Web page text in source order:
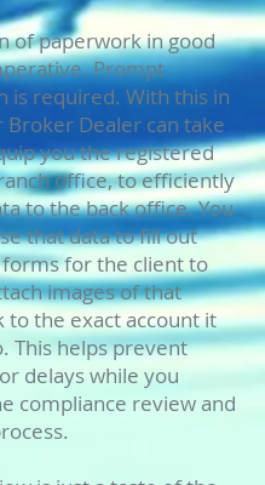
of paperwork in good
Prompt
is required. With this in
Broker Dealer can take
you the registered
office, to efficiently
to the back office. You
that data to fill out
for the client to
images of that
to the exact account it
This helps prevent
delays while you
compliance review and